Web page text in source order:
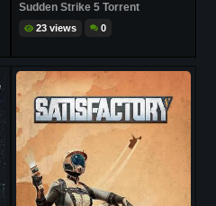
Sudden Strike 5 Torrent
23 views 0